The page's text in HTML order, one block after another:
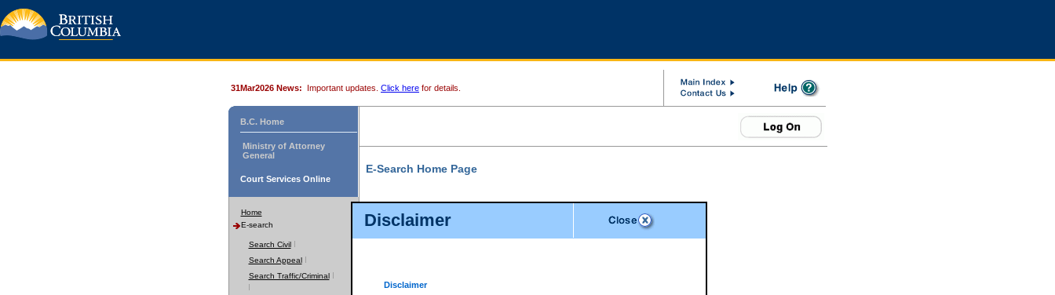
Disclaimer
Disclaimer
31Mar2026 News: Important updates. Click here for details.
B.C. Home
Ministry of Attorney
General
Court Services Online
Home
E-search
Search Civil
Search Appeal
Search Traffic/Criminal
E-Search Home Page
File Number